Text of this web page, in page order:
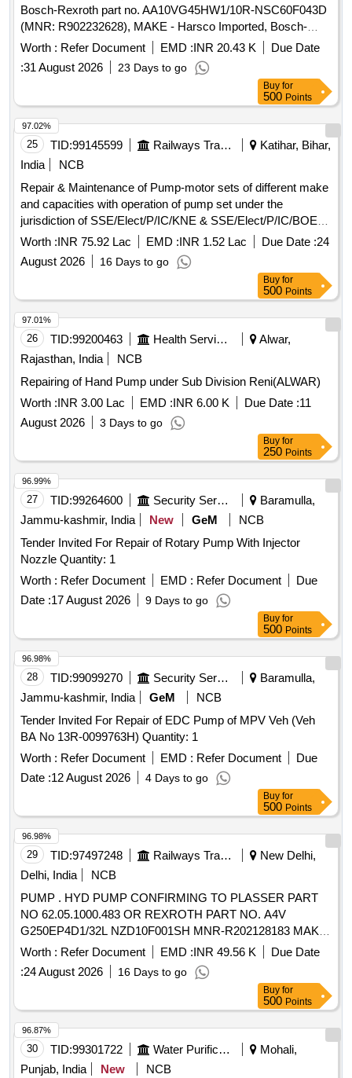
Bosch-Rexroth part no. AA10VG45HW1/10R-NSC60F043D
(MNR: R902232628), MAKE - Harsco Imported, Bosch-
rexroth Imported. . PUMP PISTON as per Harsco Part No.
D4346Y22 or Bosch-Rexroth part no. AA10VG45HW1/1 0R-
NSC60F043D (MNR: R902232628), MAKE - Harsco
Worth : Refer Document EMD :INR 20.43 K
Due Date
:31 August 2026 23 Days to go
Buy for
500 Points
25 TID:99145599 Railways Transport Services
Katihar, Bihar,
India
NCB
Repair & Maintenance of Pump-motor sets of different make
and capacities with operation of pump set under the
jurisdiction of SSE/Elect/P/IC/KNE & SSE/Elect/P/IC/BOE
for the duration of two (02) years.
Worth :INR 75.92 Lac EMD :INR 1.52 Lac Due Date :24
August 2026
16 Days to go
97.02%
Buy for
500 Points
26 TID:99200463 Health Services/equipments
Alwar,
Rajasthan, India
NCB
Repairing of Hand Pump under Sub Division Reni(ALWAR)
Worth :INR 3.00 Lac EMD :INR 6.00 K Due Date :11
August 2026
3 Days to go
97.01%
Buy for
250 Points
27 TID:99264600 Security Services
Baramulla,
Jammu-kashmir, India
New GeM
NCB
Tender Invited For Repair of Rotary Pump With Injector
Nozzle Quantity: 1
Worth : Refer Document EMD : Refer Document
Due
Date :17 August 2026 9 Days to go
96.99%
Buy for
500 Points
28 TID:99099270 Security Services
Baramulla,
Jammu-kashmir, India
GeM
NCB
Tender Invited For Repair of EDC Pump of MPV Veh (Veh
BA No 13R-0099763H) Quantity: 1
Worth : Refer Document EMD : Refer Document
Due
Date :12 August 2026 4 Days to go
96.98%
Buy for
500 Points
29 TID:97497248 Railways Transport Services
New Delhi,
Delhi, India
NCB
PUMP . HYD PUMP CONFIRMING TO PLASSER PART
NO 62.05.1000.483 OR REXROTH PART NO. A4V
G250EP4D1/32L NZD10F001SH MNR-R202128183 MAKE-
PLASSER OR REXROTH [ Warranty Period: 18 Months
after the date of delivery ] ]
Worth : Refer Document EMD :INR 49.56 K
Due Date
:24 August 2026 16 Days to go
96.98%
Buy for
500 Points
30 TID:99301722 Water Purification
Mohali,
Punjab, India
New NCB
96.87%